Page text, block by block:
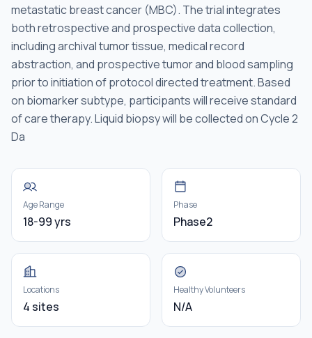
metastatic breast cancer (MBC). The trial integrates
both retrospective and prospective data collection,
including archival tumor tissue, medical record
abstraction, and prospective tumor and blood sampling
prior to initiation of protocol directed treatment. Based
on biomarker subtype, participants will receive standard
of care therapy. Liquid biopsy will be collected on Cycle 2
Da
Age Range
18-99 yrs
Phase
Phase2
Locations
4 sites
Healthy Volunteers
N/A